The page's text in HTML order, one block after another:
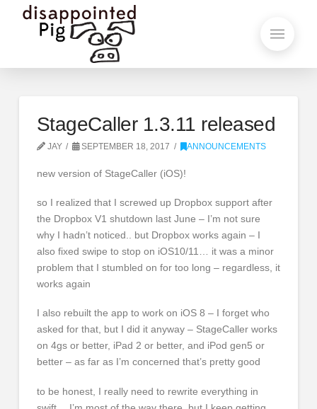
StageCaller 1.3.11 released
JAY SEPTEMBER 18, 2017 ANNOUNCEMENTS
new version of StageCaller (iOS)!
so I realized that I screwed up Dropbox support after
the Dropbox V1 shutdown last June – I’m not sure
why I hadn’t noticed.. but Dropbox works again – I
also fixed swipe to stop on iOS10/11… it was a minor
problem that I stumbled on for too long – regardless, it
works again
I also rebuilt the app to work on iOS 8 – I forget who
asked for that, but I did it anyway – StageCaller works
on 4gs or better, iPad 2 or better, and iPod gen5 or
better – as far as I’m concerned that’s pretty good
to be honest, I really need to rewrite everything in